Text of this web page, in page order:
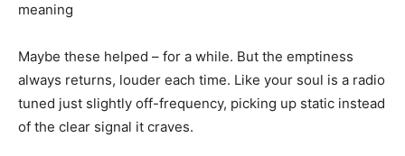
meaning
Maybe these helped – for a while. But the emptiness
always returns, louder each time. Like your soul is a radio
tuned just slightly off-frequency, picking up static instead
of the clear signal it craves.